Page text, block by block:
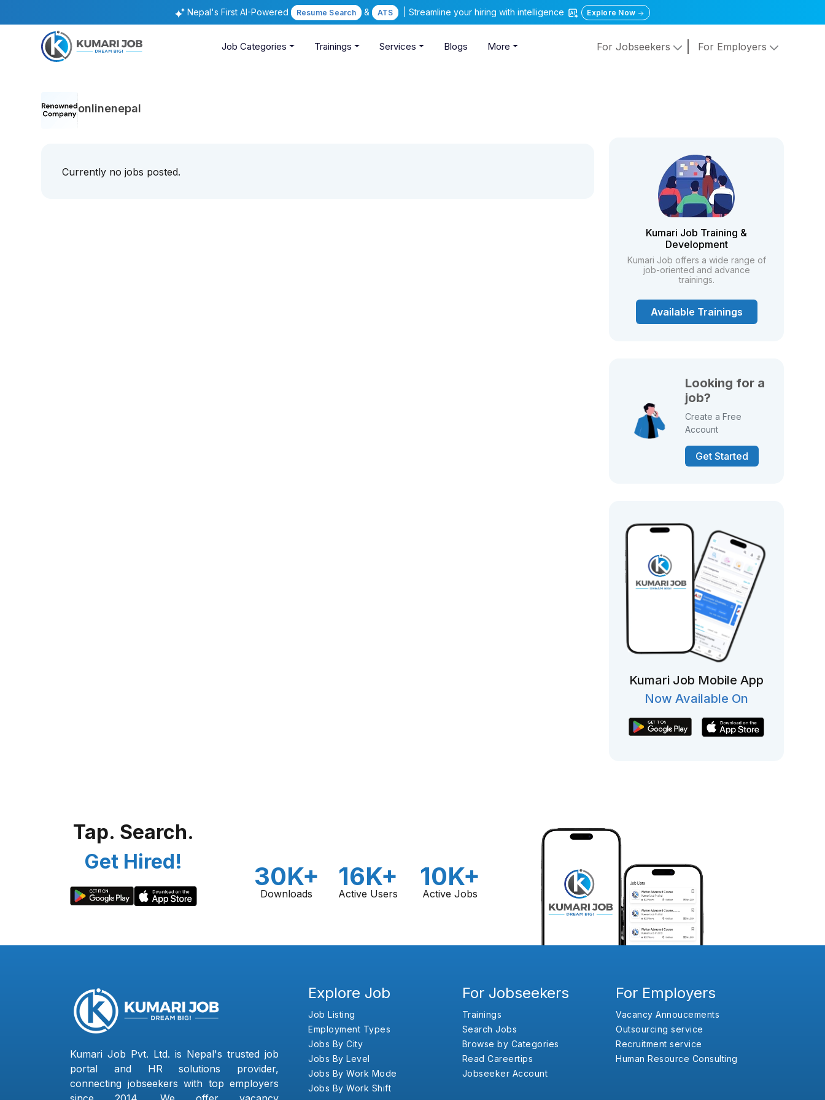
Nepal's First AI-Powered Resume Search & ATS | Streamline your hiring with intelligence Explore Now
Job Categories Trainings Services Blogs More For Jobseekers For Employers
onlinenepal
Currently no jobs posted.
Kumari Job Training &
Development
Kumari Job offers a wide range of
job-oriented and advance
trainings.
Available Trainings
Looking for a
job?
Create a Free
Account
Get Started
Kumari Job Mobile App
Now Available On
Tap. Search.
Get Hired!
30K+
Downloads
16K+
Active Users
10K+
Active Jobs
Kumari Job Pvt. Ltd. is Nepal's trusted job
portal and HR solutions provider,
connecting jobseekers with top employers
Explore Job
Job Listing
Employment Types
Jobs By City
Jobs By Level
Jobs By Work Mode
Jobs By Work Shift
For Jobseekers
Trainings
Search Jobs
Browse by Categories
Read Careertips
Jobseeker Account
For Employers
Vacancy Annoucements
Outsourcing service
Recruitment service
Human Resource Consulting